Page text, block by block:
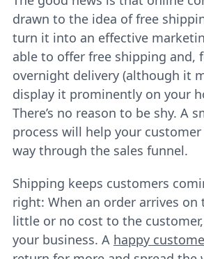
drawn to the idea of free
turn it into an effective
able to offer free shipping and,
overnight delivery (although it
display it prominently on your
There’s no reason to be shy. A
process will help your
way through the sales funnel.
Shipping keeps customers
right: When an order arrives on
little or no cost to the
your business. A happy